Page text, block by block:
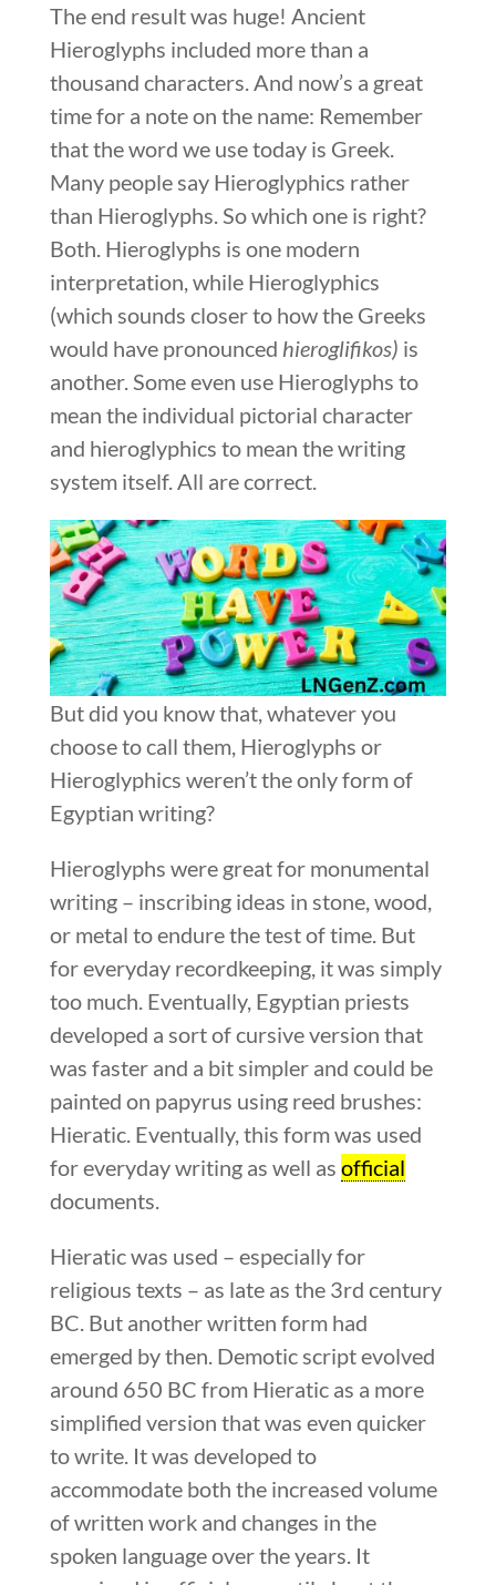
The end result was huge! Ancient
Hieroglyphs included more than a
thousand characters. And now’s a great
time for a note on the name: Remember
that the word we use today is Greek.
Many people say Hieroglyphics rather
than Hieroglyphs. So which one is right?
Both. Hieroglyphs is one modern
interpretation, while Hieroglyphics
(which sounds closer to how the Greeks
would have pronounced hieroglifikos) is
another. Some even use Hieroglyphs to
mean the individual pictorial character
and hieroglyphics to mean the writing
system itself. All are correct.
But did you know that, whatever you
choose to call them, Hieroglyphs or
Hieroglyphics weren’t the only form of
Egyptian writing?
Hieroglyphs were great for monumental
writing – inscribing ideas in stone, wood,
or metal to endure the test of time. But
for everyday recordkeeping, it was simply
too much. Eventually, Egyptian priests
developed a sort of cursive version that
was faster and a bit simpler and could be
painted on papyrus using reed brushes:
Hieratic. Eventually, this form was used
for everyday writing as well as official
documents.
Hieratic was used – especially for
religious texts – as late as the 3rd century
BC. But another written form had
emerged by then. Demotic script evolved
around 650 BC from Hieratic as a more
simplified version that was even quicker
to write. It was developed to
accommodate both the increased volume
of written work and changes in the
spoken language over the years. It